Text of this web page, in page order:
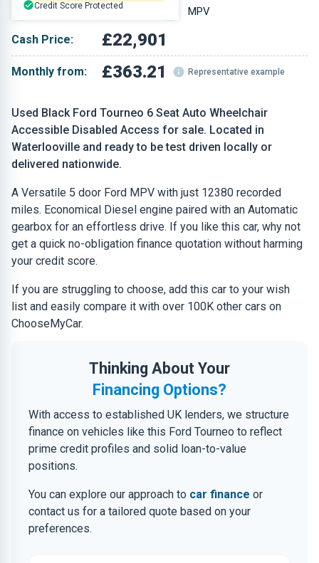
Used Black Ford Tourneo 6 Seat Auto Wheelchair
Accessible Disabled Access for sale. Located in
Waterlooville and ready to be test driven locally or
delivered nationwide.
A Versatile 5 door Ford MPV with just 12380 recorded
miles. Economical Diesel engine paired with an Automatic
gearbox for an effortless drive. If you like this car, why not
get a quick no-obligation finance quotation without harming
your credit score.
If you are struggling to choose, add this car to your wish
list and easily compare it with over 100K other cars on
ChooseMyCar.
Thinking About Your
Financing Options?
With access to established UK lenders, we structure
finance on vehicles like this Ford Tourneo to reflect
prime credit profiles and solid loan-to-value
positions.
You can explore our approach to car finance or
contact us for a tailored quote based on your
preferences.
Black MPV
Cash Price: £22,901
Monthly from: £363.21 Representative example
Credit Score Protected